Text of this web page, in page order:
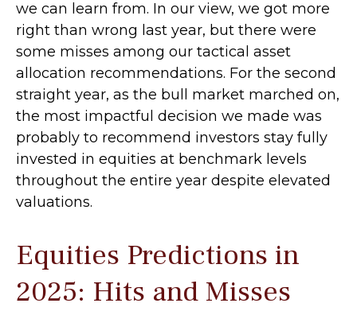
we can learn from. In our view, we got more
right than wrong last year, but there were
some misses among our tactical asset
allocation recommendations. For the second
straight year, as the bull market marched on,
the most impactful decision we made was
probably to recommend investors stay fully
invested in equities at benchmark levels
throughout the entire year despite elevated
valuations.
Equities Predictions in
2025: Hits and Misses